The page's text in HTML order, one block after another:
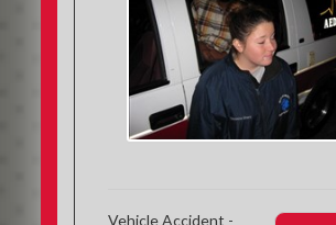
Vehicle Accident -